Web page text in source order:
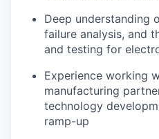
Deep understanding
failure analysis, and
and testing for
Experience working
manufacturing
technology
ramp-up